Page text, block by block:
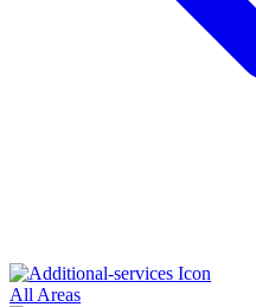
All Areas